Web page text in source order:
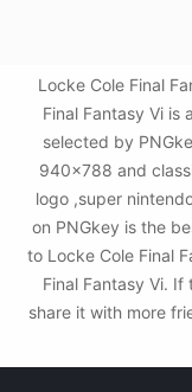
Locke Cole Final
Final Fantasy Vi is
selected by
940x788 and
logo ,super
on PNGkey is the
to Locke Cole Final
Final Fantasy Vi. If
share it with more